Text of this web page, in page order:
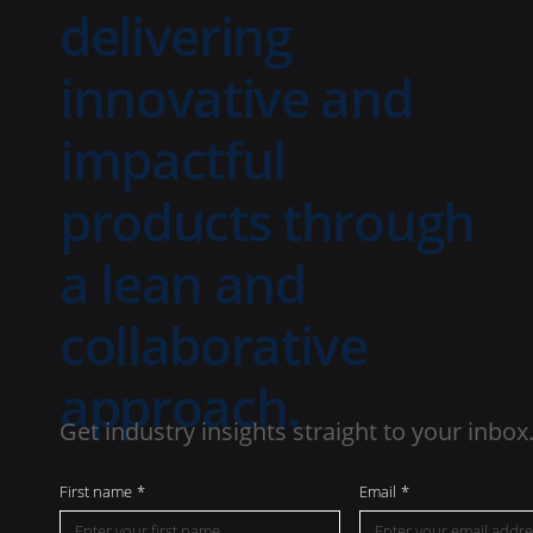
delivering
innovative and
impactful
products through
a lean and
collaborative
approach.
Get industry insights straight to your
First name * Email *